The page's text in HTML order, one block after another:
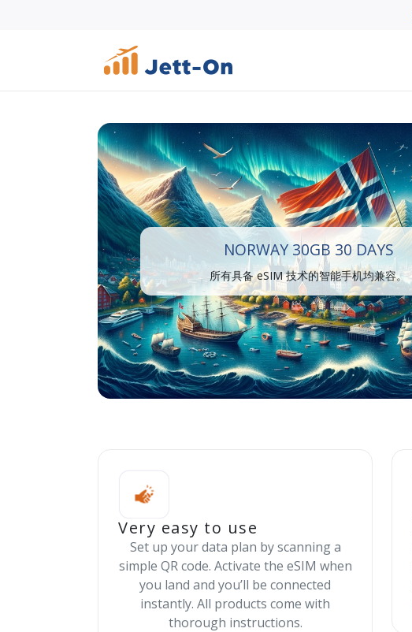
NORWAY 30GB 30 DAYS
所有具备 eSIM 技术的智能手机均兼容。
Very easy to use
Set up your data plan by scanning a
simple QR code. Activate the eSIM when
you land and you’ll be connected
instantly. All products come with
thorough instructions.